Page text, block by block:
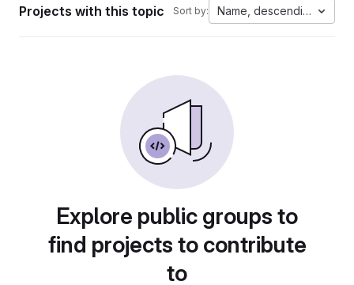
Projects with this topic Sort by: Name, descending
Explore public groups to
find projects to contribute
to